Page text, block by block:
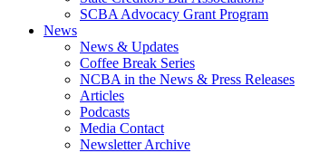
SCBA Advocacy Grant Program
News
News & Updates
Coffee Break Series
NCBA in the News & Press Releases
Articles
Podcasts
Media Contact
Newsletter Archive